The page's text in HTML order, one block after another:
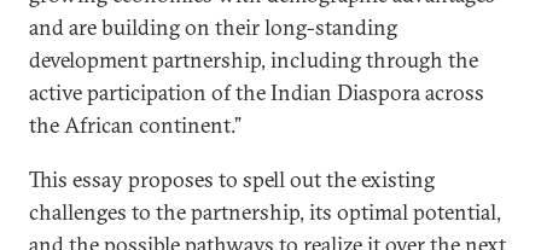
and are building on their long-standing
development partnership, including through the
active participation of the Indian Diaspora across
the African continent.”
This essay proposes to spell out the existing
challenges to the partnership, its optimal potential,